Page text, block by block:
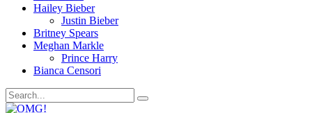
Hailey Bieber
Justin Bieber
Britney Spears
Meghan Markle
Prince Harry
Bianca Censori